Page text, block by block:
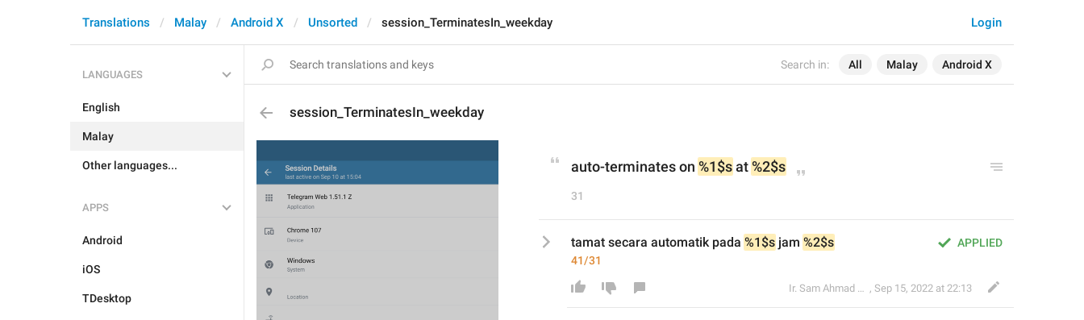
Search in: All Malay Android X
Login
Translations Malay Android X Unsorted session_TerminatesIn_weekday
LANGUAGES
English
Malay
Other languages...
APPS
Android
iOS
TDesktop
session_TerminatesIn_weekday
auto-terminates on %1$s at %2$s
31
APPLIED
tamat secara automatik pada %1$s jam %2$s
41/31
Ir. Sam Ahmad c74A , Sep 15, 2022 at 22:13